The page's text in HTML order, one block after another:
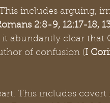
includes arguing,
2:8-9, 12:17-18,
it abundantly clear that
of confusion (I
This includes covert